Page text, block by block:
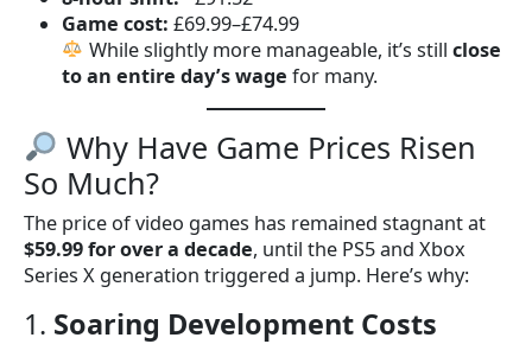
Game cost: £69.99–£74.99
While slightly more manageable, it’s still close
to an entire day’s wage for many.
Why Have Game Prices Risen
So Much?
The price of video games has remained stagnant at
$59.99 for over a decade, until the PS5 and Xbox
Series X generation triggered a jump. Here’s why:
1. Soaring Development Costs